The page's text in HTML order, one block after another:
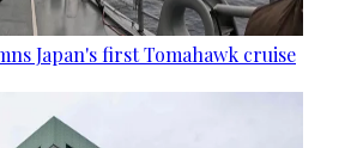
Japan's first Tomahawk cruise